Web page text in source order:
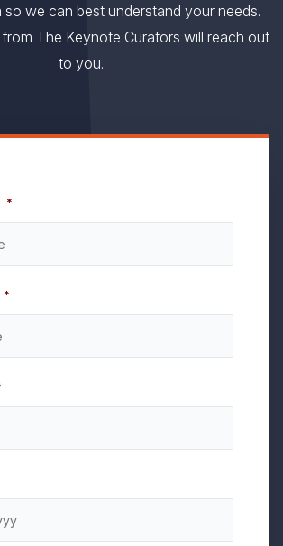
so we can best understand your needs.
The Keynote Curators will reach out
to you.
*
*